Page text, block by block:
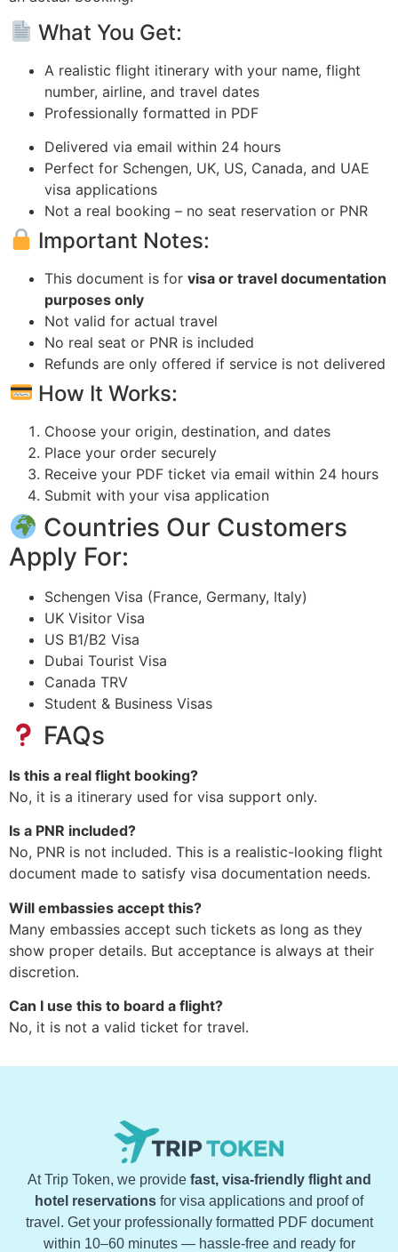
What You Get:
A realistic flight itinerary with your name, flight
number, airline, and travel dates
Professionally formatted in PDF
Delivered via email within 24 hours
Perfect for Schengen, UK, US, Canada, and UAE
visa applications
Not a real booking – no seat reservation or PNR
Important Notes:
This document is for visa or travel documentation
purposes only
Not valid for actual travel
No real seat or PNR is included
Refunds are only offered if service is not delivered
How It Works:
Choose your origin, destination, and dates
Place your order securely
Receive your PDF ticket via email within 24 hours
Submit with your visa application
Countries Our Customers
Apply For:
Schengen Visa (France, Germany, Italy)
UK Visitor Visa
US B1/B2 Visa
Dubai Tourist Visa
Canada TRV
Student & Business Visas
FAQs
Is this a real flight booking?
No, it is a itinerary used for visa support only.
Is a PNR included?
No, PNR is not included. This is a realistic-looking flight
document made to satisfy visa documentation needs.
Will embassies accept this?
Many embassies accept such tickets as long as they
show proper details. But acceptance is always at their
discretion.
Can I use this to board a flight?
No, it is not a valid ticket for travel.
At Trip Token, we provide fast, visa-friendly flight and
hotel reservations for visa applications and proof of
travel. Get your professionally formatted PDF document
within 10–60 minutes — hassle-free and ready for